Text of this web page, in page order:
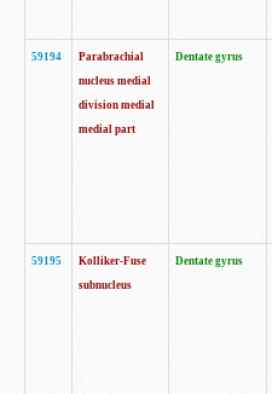
59194
Parabrachial
nucleus medial
division medial
medial part
Dentate gyrus
59195
Kolliker-Fuse
subnucleus
Dentate gyrus